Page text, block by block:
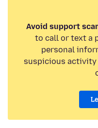
Avoid support
to call or text a
personal
suspicious activity